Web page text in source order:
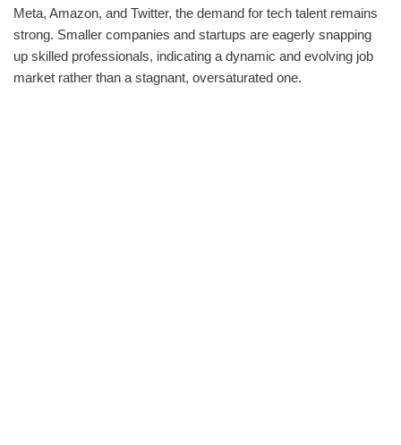
Meta, Amazon, and Twitter, the demand for tech talent remains
strong. Smaller companies and startups are eagerly snapping
up skilled professionals, indicating a dynamic and evolving job
market rather than a stagnant, oversaturated one.